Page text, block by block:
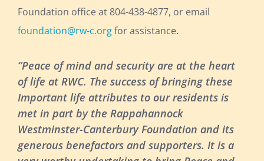
Foundation office at 804-438-4877, or email
foundation@rw-c.orgfor assistance.
“Peace of mind and security are at the heart
of life at RWC. The success of bringing these
Important life attributes to our residents is
met in part by the Rappahannock
Westminster-Canterbury Foundation and its
generous benefactors and supporters. It is a